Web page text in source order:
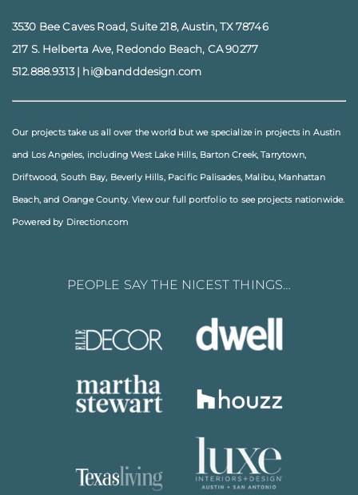
3530 Bee Caves Road, Suite 218, Austin, TX 78746
217 S. Helberta Ave, Redondo Beach, CA 90277
512.888.9313| hi@bandddesign.com
Our projects take us all over the world but we specialize in projects in Austin
and Los Angeles, includingWest Lake Hills, Barton Creek,Tarrytown,
Driftwood, South Bay, Beverly Hills, Pacific Palisades, Malibu, Manhattan
Beach, and Orange County. View our full portfolioto see projects nationwide.
Powered by Direction.com
PEOPLE SAY THE NICEST THINGS…